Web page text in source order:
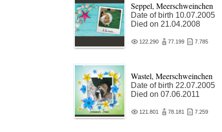
Seppel, Meerschweinchen
Date of birth 10.07.2005
Died on 21.04.2008
122.290 77.199 7.785
Wastel, Meerschweinchen
Date of birth 22.07.2005
Died on 07.06.2011
121.801 78.181 7.259